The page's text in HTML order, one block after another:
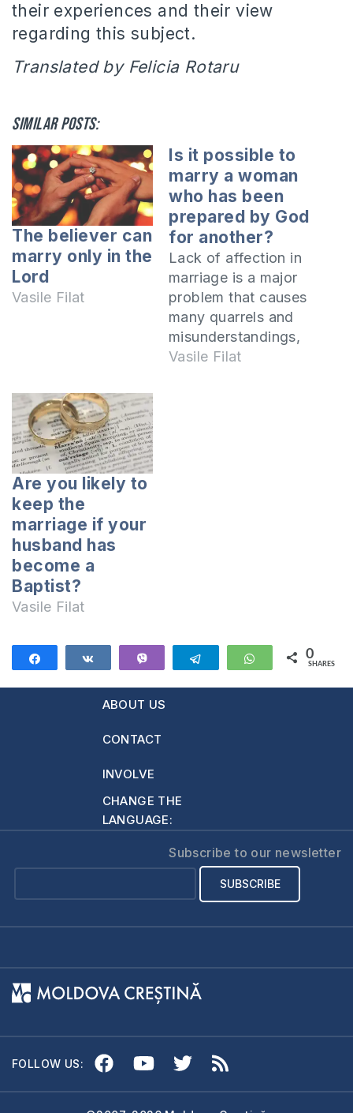
their experiences and their view
regarding this subject.
Translated by Felicia Rotaru
Similar posts:
The believer can
marry only in the
Lord
Vasile Filat
Is it possible to
marry a woman
who has been
prepared by God
for another?
Lack of affection in
marriage is a major
problem that causes
many quarrels and
misunderstandings,
as in the case of the
Vasile Filat
Are you likely to
keep the
marriage if your
husband has
become a
Baptist?
Vasile Filat
Telegram WhatsApp
0
SHARES
ABOUT US
CONTACT
INVOLVE
CHANGE THE
LANGUAGE:
Subscribe to our newsletter
FOLLOW US: